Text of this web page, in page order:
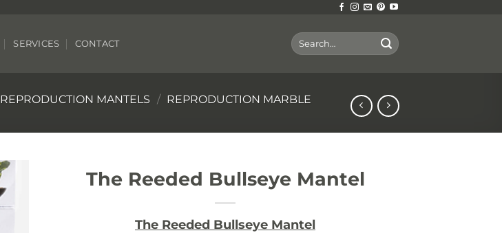
SERVICES CONTACT
Search
for:
REPRODUCTION MANTELS / REPRODUCTION MARBLE
The Reeded Bullseye Mantel
The Reeded Bullseye Mantel